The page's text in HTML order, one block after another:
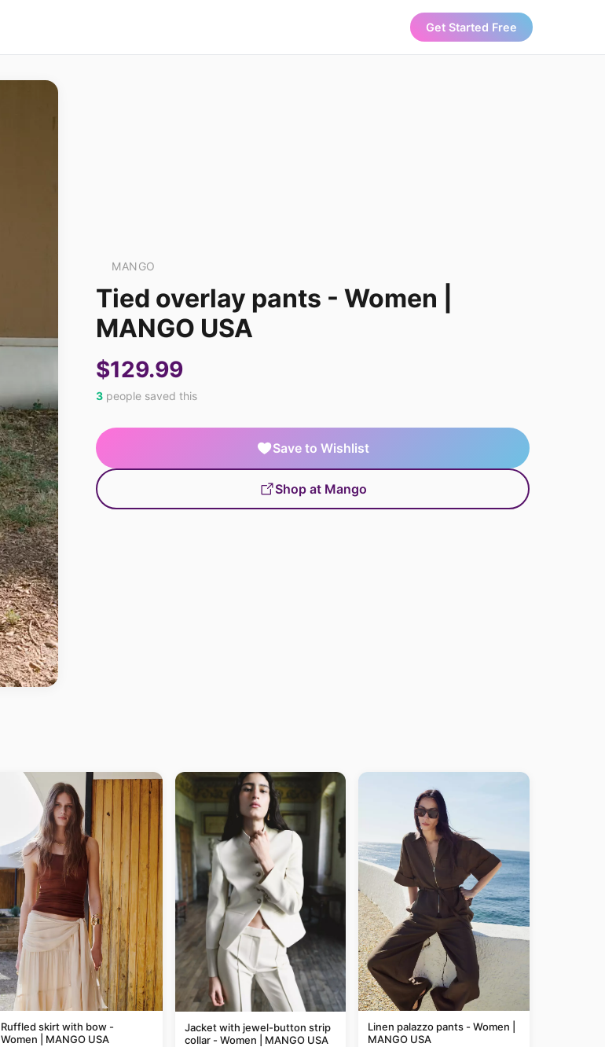
Get Started Free
MANGO
Tied overlay pants - Women |
MANGO USA
$129.99
3 people saved this
Save to Wishlist
Shop at Mango
Ruffled skirt with bow -
Women | MANGO USA
Jacket with jewel-button strip
collar - Women | MANGO USA
Linen palazzo pants - Women |
MANGO USA